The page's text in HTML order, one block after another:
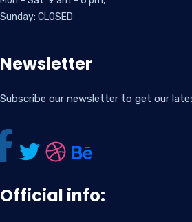
Sunday: CLOSED
Newsletter
Subscribe our newsletter to get our
Official info: